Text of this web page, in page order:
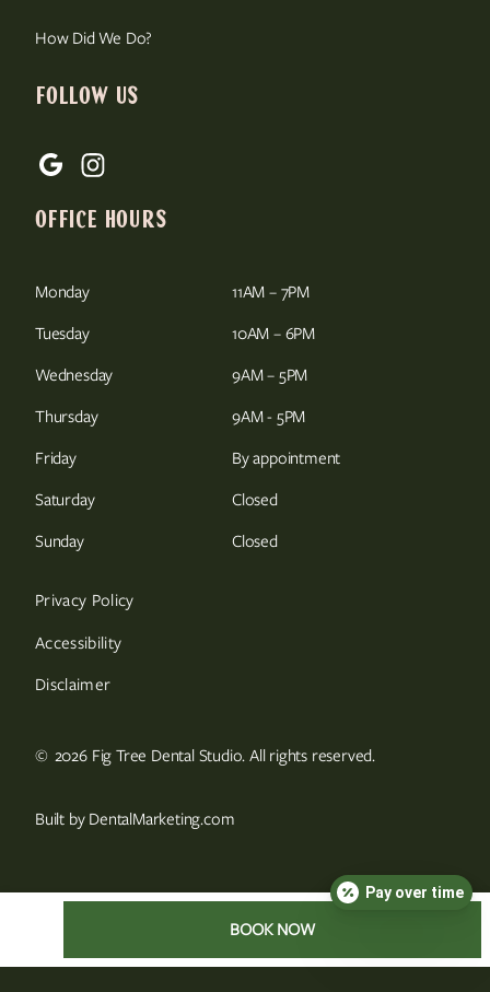
How Did We Do?
FOLLOW US
OFFICE HOURS
Monday
11AM – 7PM
Tuesday
10AM – 6PM
Wednesday
9AM – 5PM
Thursday
9AM - 5PM
Friday
By appointment
Saturday
Closed
Sunday
Closed
© 2026 Fig Tree Dental Studio. All rights reserved.
Privacy Policy
Accessibility
Disclaimer
Built by DentalMarketing.com
BOOK NOW
Pay over time